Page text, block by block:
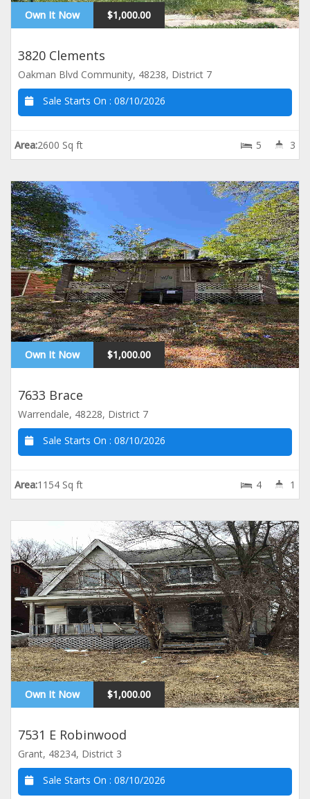
Own It Now $1,000.00
3820 Clements
Oakman Blvd Community, 48238, District 7
Sale Starts On : 08/10/2026
Area:2600 Sq ft 5 3
Own It Now $1,000.00
7633 Brace
Warrendale, 48228, District 7
Sale Starts On : 08/10/2026
Area:1154 Sq ft 4 1
Own It Now $1,000.00
7531 E Robinwood
Grant, 48234, District 3
Sale Starts On : 08/10/2026